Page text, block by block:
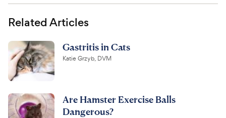
Related Articles
Gastritis in Cats
Katie Grzyb, DVM
Are Hamster Exercise Balls
Dangerous?